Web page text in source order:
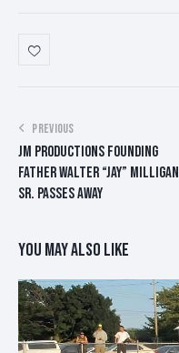
POST
NAVIGATION
PREVIOUS
JM PRODUCTIONS FOUNDING
FATHER WALTER “JAY” MILLIGAN
SR. PASSES AWAY
YOU MAY ALSO LIKE